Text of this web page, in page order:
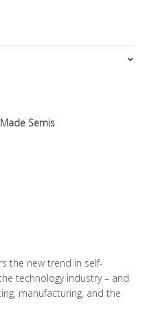
Semis
the new trend in self-
technology industry – and
manufacturing, and the